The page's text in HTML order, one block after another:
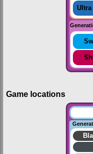
Ultra
Game locations